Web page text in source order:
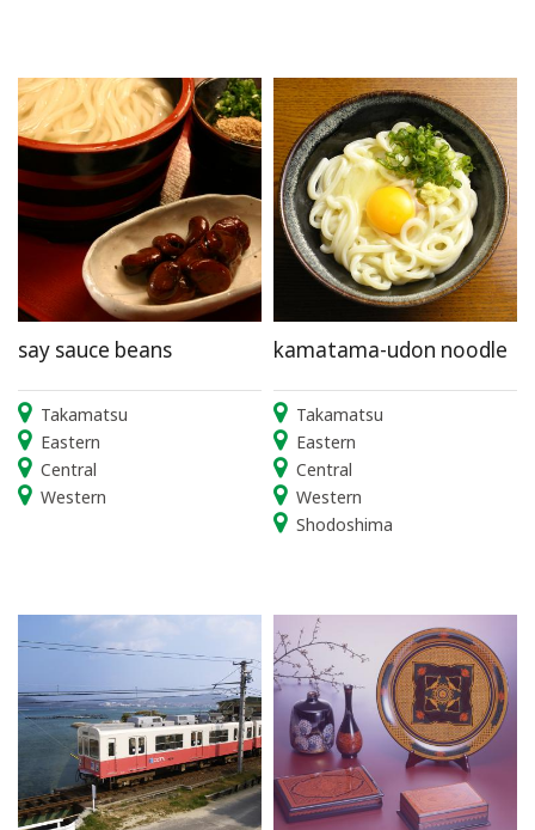
say sauce beans
Takamatsu
Eastern
Central
Western
kamatama-udon noodle
Takamatsu
Eastern
Central
Western
Shodoshima